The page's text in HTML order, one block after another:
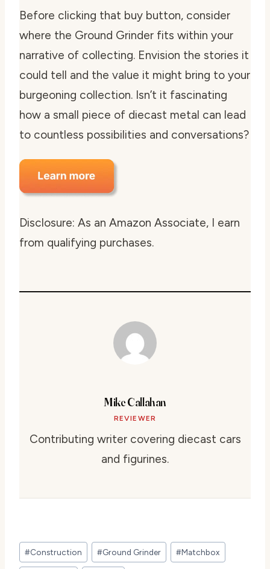
Before clicking that buy button, consider
where the Ground Grinder fits within your
narrative of collecting. Envision the stories it
could tell and the value it might bring to your
burgeoning collection. Isn’t it fascinating
how a small piece of diecast metal can lead
to countless possibilities and conversations?
Disclosure: As an Amazon Associate, I earn
from qualifying purchases.
Mike Callahan
REVIEWER
Contributing writer covering diecast cars
and figurines.
Post
Tags:
#Construction #Ground Grinder #Matchbox